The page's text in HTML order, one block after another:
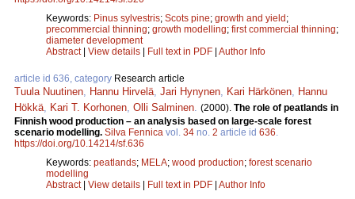
Keywords: Pinus sylvestris; Scots pine; growth and yield ;
precommercial thinning; growth modelling; first commercial thinning;
diameter development
Abstract| View details Full text in PDF Author Info
article id 636, category Research article
Tuula Nuutinen, Hannu Hirvelä, Jari Hynynen, Kari Härkönen, Hannu
Hökkä, Kari T. Korhonen, Olli Salminen. (2000). The role of peatlands in
Finnish wood production – an analysis based on large-scale forest
scenario modelling. Silva Fennica vol. 34 no. 2 article id 636.
https://doi.org/10.14214/sf.636
Keywords: peatlands; MELA; wood production; forest scenario
modelling
Abstract| View details Full text in PDF Author Info